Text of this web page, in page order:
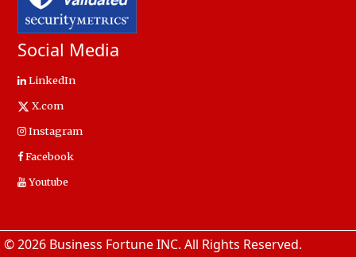
Social Media
LinkedIn
X.com
Instagram
Facebook
Youtube
© 2026 Business Fortune INC. All Rights Reserved.